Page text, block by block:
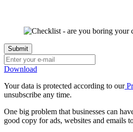
Download
Your data is protected according to our
unsubscribe any time.
One big problem that businesses can
good copy for ads, websites and emails